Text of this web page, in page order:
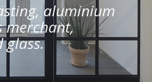
aluminium
merchant,
glass.